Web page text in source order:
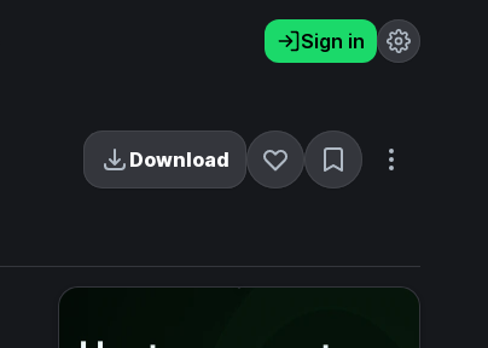
Sign in
Download